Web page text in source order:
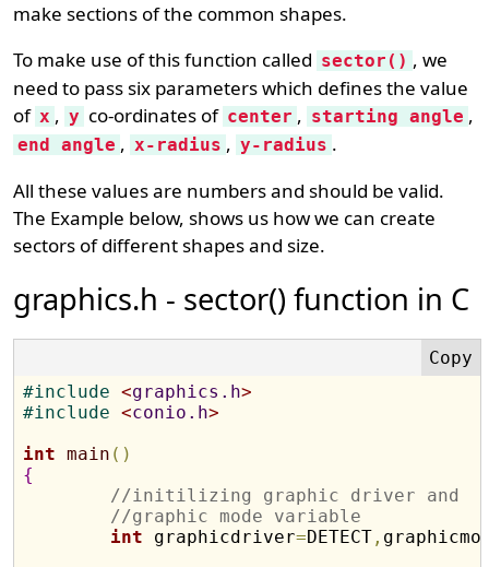
make sections of the common shapes.
To make use of this function called sector() , we
need to pass six parameters which defines the value
of x , y co-ordinates of center , starting angle ,
end angle , x-radius , y-radius .
All these values are numbers and should be valid.
The Example below, shows us how we can create
sectors of different shapes and size.
graphics.h - sector() function in C
#include <graphics.h>
#include <conio.h>
int main ( )
{
//initilizing graphic driver and
//graphic mode variable
int graphicdriver=DETECT ,